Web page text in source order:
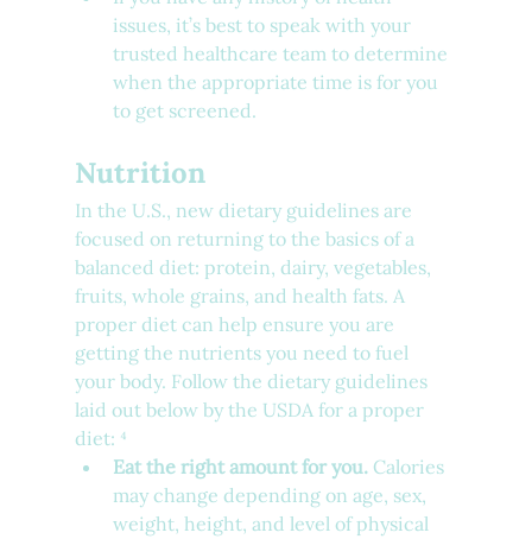
issues, it’s best to speak with your
trusted healthcare team to determine
when the appropriate time is for you
to get screened.
Nutrition
In the U.S., new dietary guidelines are
focused on returning to the basics of a
balanced diet: protein, dairy, vegetables,
fruits, whole grains, and health fats. A
proper diet can help ensure you are
getting the nutrients you need to fuel
your body. Follow the dietary guidelines
laid out below by the USDA for a proper
diet: ⁴
Eat the right amount for you. Calories
may change depending on age, sex,
weight, height, and level of physical